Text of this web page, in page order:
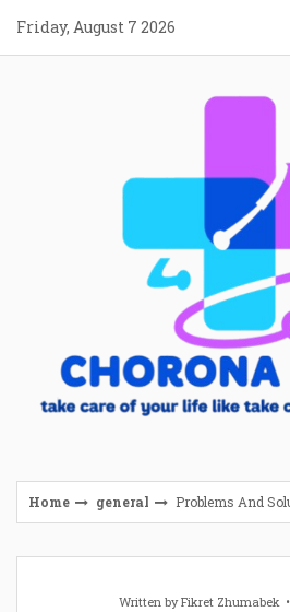
content
Friday, August 7 2026
Home general Problems And
Written byFikret Zhumabek